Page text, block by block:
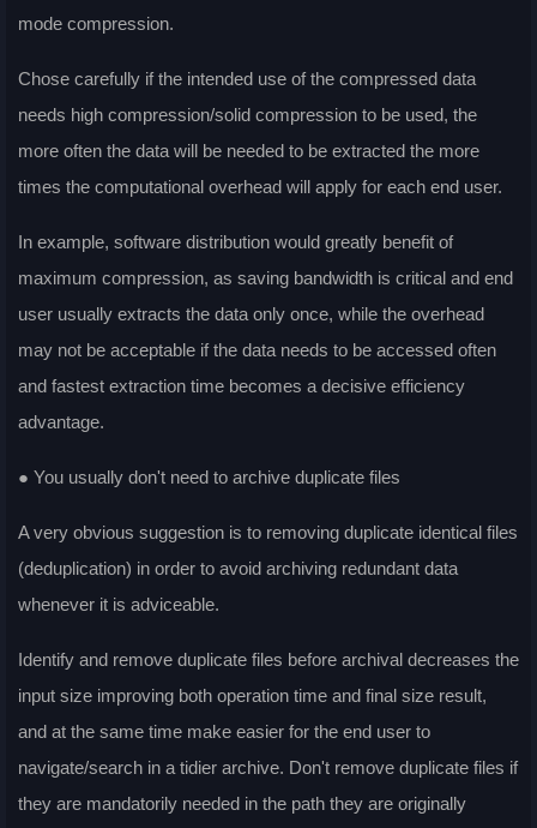
mode compression.
Chose carefully if the intended use of the compressed data
needs high compression/solid compression to be used, the
more often the data will be needed to be extracted the more
times the computational overhead will apply for each end user.
In example, software distribution would greatly benefit of
maximum compression, as saving bandwidth is critical and end
user usually extracts the data only once, while the overhead
may not be acceptable if the data needs to be accessed often
and fastest extraction time becomes a decisive efficiency
advantage.
● You usually don't need to archive duplicate files
A very obvious suggestion is to removing duplicate identical files
(deduplication) in order to avoid archiving redundant data
whenever it is adviceable.
Identify and remove duplicate files before archival decreases the
input size improving both operation time and final size result,
and at the same time make easier for the end user to
navigate/search in a tidier archive. Don't remove duplicate files if
they are mandatorily needed in the path they are originally